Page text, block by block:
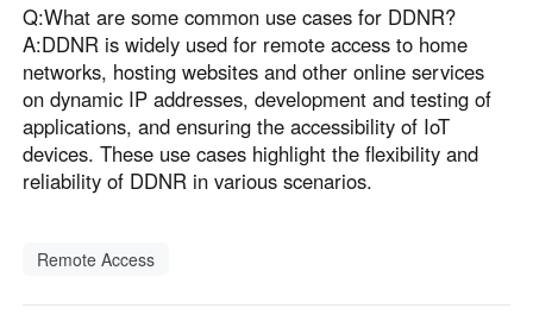
Q:What are some common use cases for DDNR?
A:DDNR is widely used for remote access to home
networks, hosting websites and other online services
on dynamic IP addresses, development and testing of
applications, and ensuring the accessibility of IoT
devices. These use cases highlight the flexibility and
reliability of DDNR in various scenarios.
Remote Access